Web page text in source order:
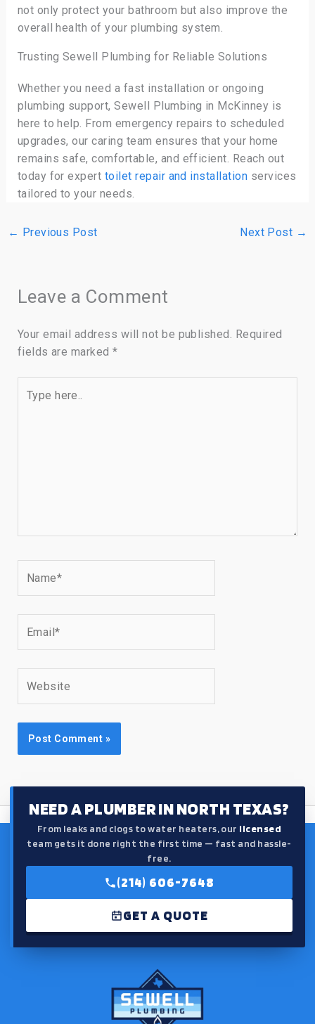
not only protect your bathroom but also improve the
overall health of your plumbing system.
Trusting Sewell Plumbing for Reliable Solutions
Whether you need a fast installation or ongoing
plumbing support, Sewell Plumbing in McKinney is
here to help. From emergency repairs to scheduled
upgrades, our caring team ensures that your home
remains safe, comfortable, and efficient. Reach out
today for expert toilet repair and installation services
tailored to your needs.
← Previous Post Next Post →
Leave a Comment
Your email address will not be published. Required
fields are marked*
here..
NEED A PLUMBER IN NORTH TEXAS?
From leaks and clogs to water heaters, our licensed
team gets it done right the first time — fast and hassle-
free.
(214) 606-7648
GET A QUOTE